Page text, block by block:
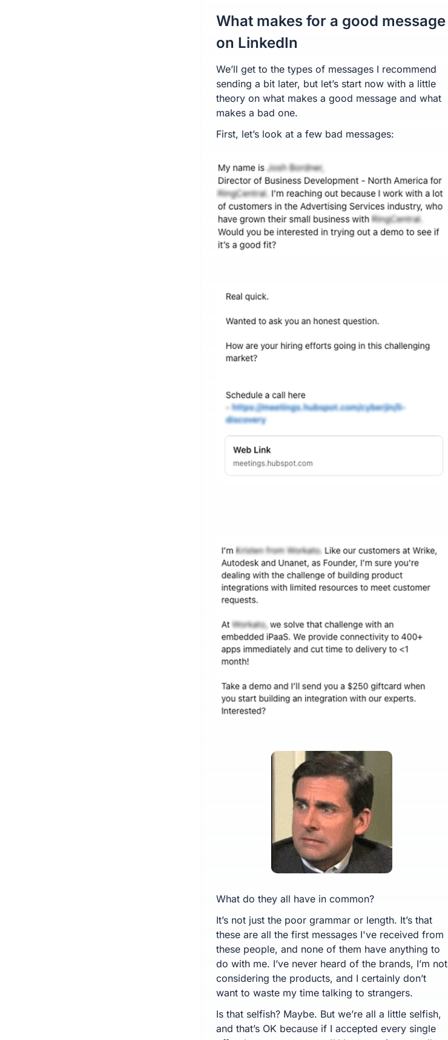
What makes for a good message
on LinkedIn
We’ll get to the types of messages I recommend
sending a bit later, but let’s start now with a little
theory on what makes a good message and what
makes a bad one.
First, let’s look at a few bad messages:
What do they all have in common?
It’s not just the poor grammar or length. It’s that
these are all the first messages I've received from
these people, and none of them have anything to
do with me. I’ve never heard of the brands, I’m not
considering the products, and I certainly don’t
want to waste my time talking to strangers.
Is that selfish? Maybe. But we’re all a little selfish,
and that’s OK because if I accepted every single